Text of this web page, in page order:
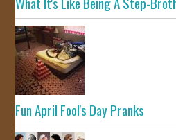
Fun April Fool's Day Pranks